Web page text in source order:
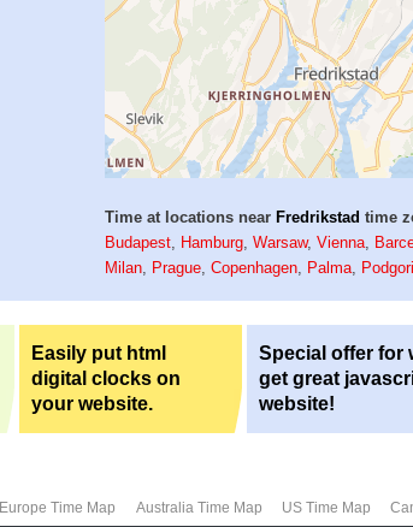
Time at locations near Fredrikstad time
Budapest
Hamburg ,Warsaw,Vienna
Milan
Prague ,Copenhagen Palma
Easily put html
digital clocks on
your website.
Special offer for
get great
website!
Europe Time Map Australia Time Map US Time Map